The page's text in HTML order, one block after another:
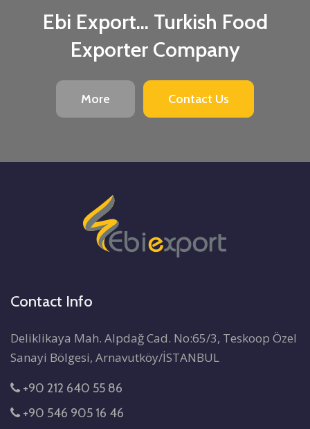
Ebi Export... Turkish Food
Exporter Company
More Contact Us
Contact Info
Deliklikaya Mah. Alpdağ Cad. No:65/3, Teskoop Özel
Sanayi Bölgesi, Arnavutköy/İSTANBUL
+90 212 640 55 86
+90 546 905 16 46